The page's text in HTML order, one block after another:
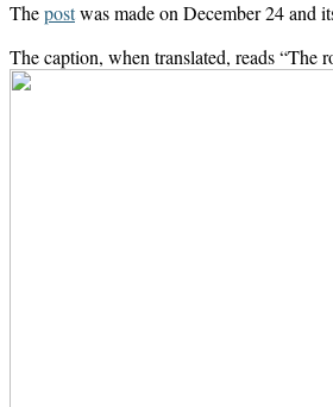
Thepostwas made on December 24 and
The caption, when translated, reads “The